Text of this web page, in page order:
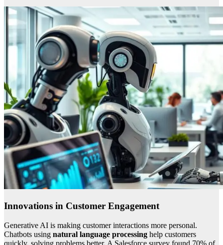
Innovations in Customer Engagement
Generative AI is making customer interactions more personal.
Chatbots using natural language processing help customers
quickly, solving problems better. A Salesforce survey found 70% of